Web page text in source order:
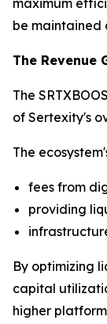
maximum
be maintained
The Revenue
The
of Sertexity's
The
fees from
providing
By optimizing
capital
higher